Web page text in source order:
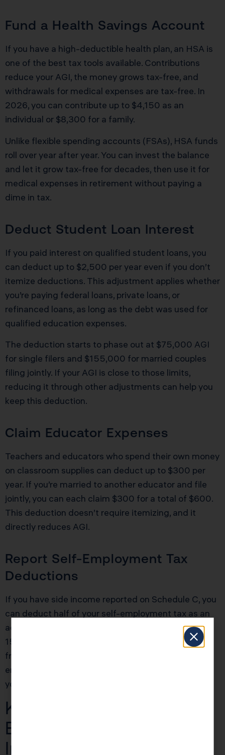
Fund a Health Savings Account
If you have a high-deductible health plan, an HSA is
one of the best tax tools available. Contributions
reduce your AGI, the money grows tax-free, and
withdrawals for medical expenses are tax-free. In
2026, you can contribute up to $4,150 as an
individual or $8,300 for a family.
Unlike flexible spending accounts (FSAs), HSA funds
roll over year after year. You can invest the balance
and let it grow tax-free for decades, then use it for
medical expenses in retirement without paying a
dime in tax.
Deduct Student Loan Interest
If you paid interest on qualified student loans, you
can deduct up to $2,500 per year even if you don’t
itemize deductions. This adjustment applies whether
you’re paying federal loans, private loans, or
refinanced loans, as long as the debt was used for
qualified education expenses.
The deduction starts to phase out at $75,000 AGI
for single filers and $155,000 for married couples
filing jointly. If your AGI is close to those limits,
reducing it through other adjustments can help you
keep this deduction.
Claim Educator Expenses
Teachers and educators who spend their own money
on classroom supplies can deduct up to $300 per
year. If you’re married to another educator and file
jointly, you can each claim $300 for a total of $600.
This deduction doesn’t require itemizing, and it
directly reduces AGI.
Report Self-Employment Tax
Deductions
If you have side income reported on Schedule C, you
can deduct half of your self-employment tax as an
adjustment to income. Self-employment tax is
15.3% of your net profit, so if you made $20,000
from freelance work, you’d owe $3,060 in self-
employment tax. Half of that ($1,530) comes off
your AGI automatically.
KDA Case Study: W-2
Employee With Side
Income